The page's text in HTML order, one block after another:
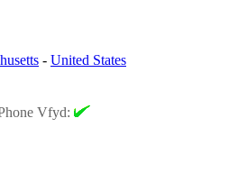
- United States
Vfyd: